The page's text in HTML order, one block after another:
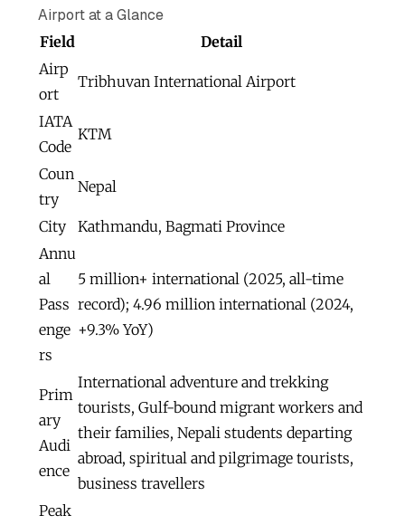
Airport at a Glance
Field
Detail
Airp
ort
Tribhuvan International Airport
IATA
Code
KTM
Coun
try
Nepal
City
Kathmandu, Bagmati Province
Annu
al
Pass
enge
rs
5 million+ international (2025, all-time
record); 4.96 million international (2024,
+9.3% YoY)
Prim
ary
Audi
ence
International adventure and trekking
tourists, Gulf-bound migrant workers and
their families, Nepali students departing
abroad, spiritual and pilgrimage tourists,
business travellers
Peak